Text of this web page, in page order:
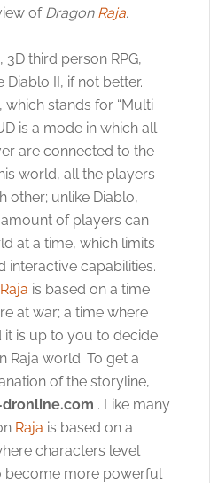
of Dragon Raja.
3D third person RPG,
II, if not better.
which stands for “Multi
is a mode in which all
are connected to the
world, all the players
other; unlike Diablo,
of players can
at a time, which limits
interactive capabilities.
Raja is based on a time
at war; a time where
it is up to you to decide
Raja world. To get a
of the storyline,
. Like many
Raja is based on a
characters level
become more powerful